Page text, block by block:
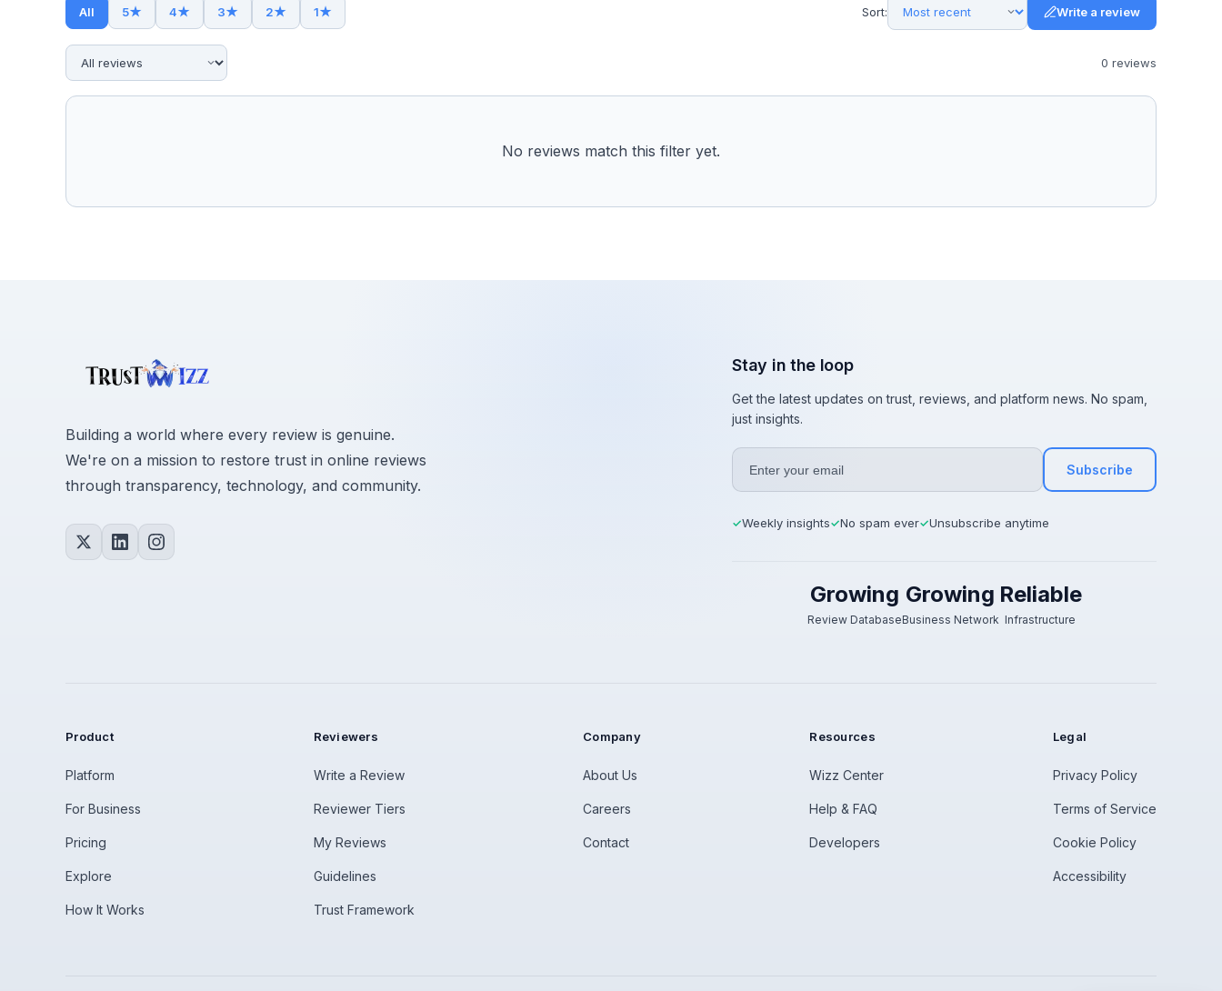
All 5★ 4★ 3★ 2★ 1★ Sort: Write a review
0 reviews
No reviews match this filter yet.
Building a world where every review is genuine.
We're on a mission to restore trust in online reviews
through transparency, technology, and community.
Stay in the loop
Get the latest updates on trust, reviews, and platform news. No spam,
just insights.
Subscribe
✓Weekly insights✓No spam ever✓Unsubscribe anytime
Growing
Review Database
Growing
Business Network
Reliable
Infrastructure
Product
Platform
For Business
Pricing
Explore
How It Works
Reviewers
Write a Review
Reviewer Tiers
My Reviews
Guidelines
Trust Framework
Company
About Us
Careers
Contact
Resources
Wizz Center
Help & FAQ
Developers
Legal
Privacy Policy
Terms of Service
Cookie Policy
Accessibility